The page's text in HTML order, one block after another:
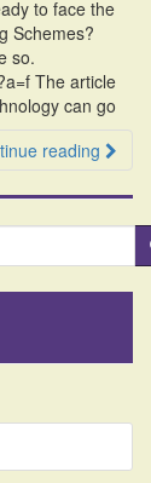
to face the
Schemes?
so.
The article
can go
reading